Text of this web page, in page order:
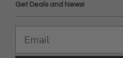
Get Deals and News!